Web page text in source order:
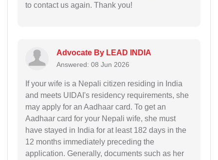
to contact us again. Thank you!
Advocate By LEAD INDIA
Answered: 08 Jun 2026
If your wife is a Nepali citizen residing in India
and meets UIDAI's residency requirements, she
may apply for an Aadhaar card. To get an
Aadhaar card for your Nepali wife, she must
have stayed in India for at least 182 days in the
12 months immediately preceding the
application. Generally, documents such as her